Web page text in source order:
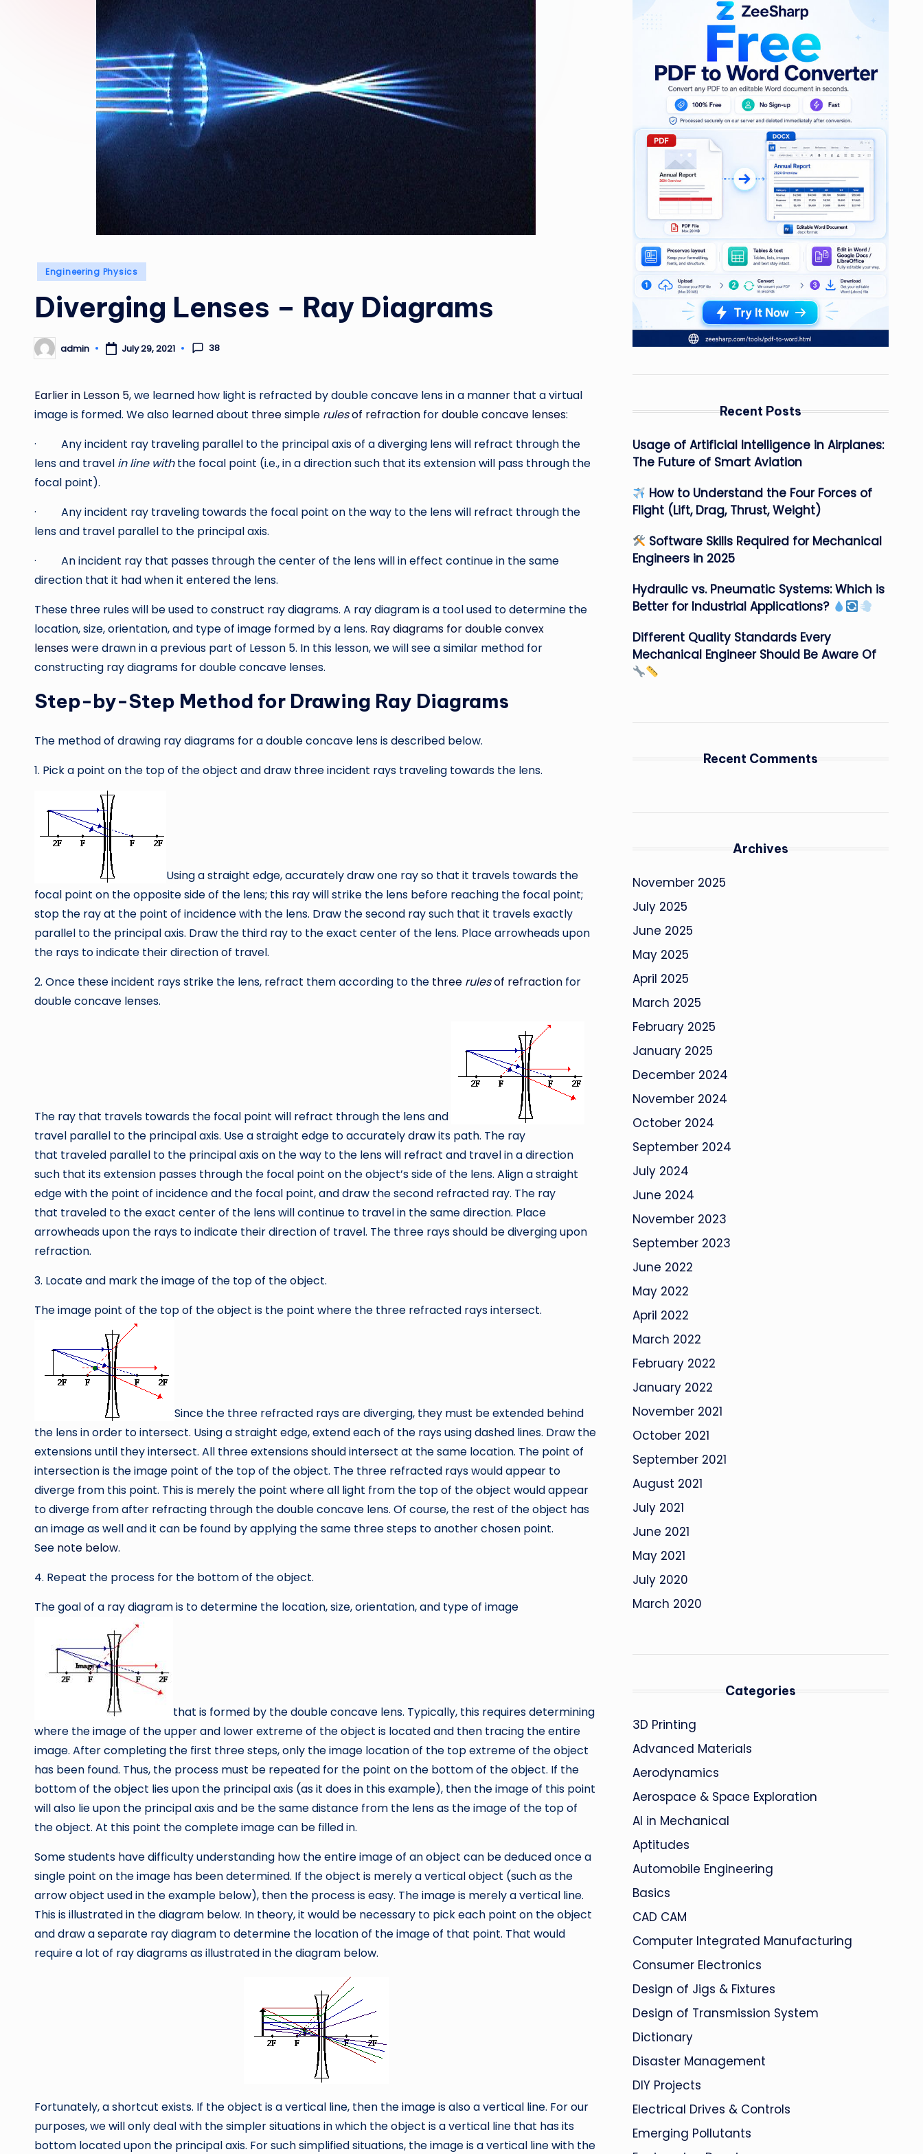
Posted
Engineering Physics
Diverging Lenses – Ray Diagrams
Posted
by
admin July 29, 2021 38
Earlier in Lesson 5, we learned how light is refracted by double concave lens in a manner that a virtual
image is formed. We also learned about three simple rulesof refraction fordouble concave lenses:
· Any incident ray traveling parallel to the principal axis of a diverging lens will refract through the
lens and travel in line withthe focal point (i.e., in a direction such that its extension will pass through the
focal point).
· Any incident ray traveling towards the focal point on the way to the lens will refract through the
lens and travel parallel to the principal axis.
· An incident ray that passes through the center of the lens will in effect continue in the same
direction that it had when it entered the lens.
These three rules will be used to construct ray diagrams. A ray diagram is a tool used to determine the
location, size, orientation, and type of image formed by a lens. Ray diagrams for double convex
lenseswere drawn in a previous part of Lesson 5. In this lesson, we will see a similar method for
constructing ray diagrams for double concave lenses.
Step-by-Step Method for Drawing Ray Diagrams
The method of drawing ray diagrams for a double concave lens is described below.
1. Pick a point on the top of the object and draw three incident rays traveling towards the lens.
Using a straight edge, accurately draw one ray so that it travels towards the
focal point on the opposite side of the lens; this ray will strike the lens before reaching the focal point;
stop the ray at the point of incidence with the lens. Draw the second ray such that it travels exactly
parallel to the principal axis. Draw the third ray to the exact center of the lens. Place arrowheads upon
the rays to indicate their direction of travel.
2. Once these incident rays strike the lens, refract them according to the three rulesof refraction for
double concave lenses.
The ray that travels towards the focal point will refract through the lens and
travel parallel to the principal axis. Use a straight edge to accurately draw its path. The ray
that traveled parallel to the principal axis on the way to the lens will refract and travel in a direction
such that its extension passes through the focal point on the object’s side of the lens. Align a straight
edge with the point of incidence and the focal point, and draw the second refracted ray. The ray
that traveled to the exact center of the lens will continue to travel in the same direction. Place
arrowheads upon the rays to indicate their direction of travel. The three rays should be diverging upon
refraction.
3. Locate and mark the image of the top of the object.
The image point of the top of the object is the point where the three refracted rays intersect.
Since the three refracted rays are diverging, they must be extended behind
the lens in order to intersect. Using a straight edge, extend each of the rays using dashed lines. Draw the
extensions until they intersect. All three extensions should intersect at the same location. The point of
intersection is the image point of the top of the object. The three refracted rays would appear to
diverge from this point. This is merely the point where all light from the top of the object would appear
to diverge from after refracting through the double concave lens. Of course, the rest of the object has
an image as well and it can be found by applying the same three steps to another chosen point.
See note below.
4. Repeat the process for the bottom of the object.
The goal of a ray diagram is to determine the location, size, orientation, and type of image
that is formed by the double concave lens. Typically, this requires determining
where the image of the upper and lower extreme of the object is located and then tracing the entire
image. After completing the first three steps, only the image location of the top extreme of the object
has been found. Thus, the process must be repeated for the point on the bottom of the object. If the
bottom of the object lies upon the principal axis (as it does in this example), then the image of this point
will also lie upon the principal axis and be the same distance from the lens as the image of the top of
the object. At this point the complete image can be filled in.
Some students have difficulty understanding how the entire image of an object can be deduced once a
single point on the image has been determined. If the object is merely a vertical object (such as the
arrow object used in the example below), then the process is easy. The image is merely a vertical line.
This is illustrated in the diagram below. In theory, it would be necessary to pick each point on the object
and draw a separate ray diagram to determine the location of the image of that point. That would
require a lot of ray diagrams as illustrated in the diagram below.
Fortunately, a shortcut exists. If the object is a vertical line, then the image is also a vertical line. For our
purposes, we will only deal with the simpler situations in which the object is a vertical line that has its
bottom located upon the principal axis. For such simplified situations, the image is a vertical line with the
Recent Posts
Usage of Artificial Intelligence in Airplanes:
The Future of Smart Aviation
How to Understand the Four Forces of
Flight (Lift, Drag, Thrust, Weight)
Software Skills Required for Mechanical
Engineers in 2025
Hydraulic vs. Pneumatic Systems: Which is
Better for Industrial Applications?
Different Quality Standards Every
Mechanical Engineer Should Be Aware Of
Recent Comments
Archives
November 2025
July 2025
June 2025
May 2025
April 2025
March 2025
February 2025
January 2025
December 2024
November 2024
October 2024
September 2024
July 2024
June 2024
November 2023
September 2023
June 2022
May 2022
April 2022
March 2022
February 2022
January 2022
November 2021
October 2021
September 2021
August 2021
July 2021
June 2021
May 2021
July 2020
March 2020
Categories
3D Printing
Advanced Materials
Aerodynamics
Aerospace & Space Exploration
AI in Mechanical
Aptitudes
Automobile Engineering
Basics
CAD CAM
Computer Integrated Manufacturing
Consumer Electronics
Design of Jigs & Fixtures
Design of Transmission System
Dictionary
Disaster Management
DIY Projects
Electrical Drives & Controls
Emerging Pollutants